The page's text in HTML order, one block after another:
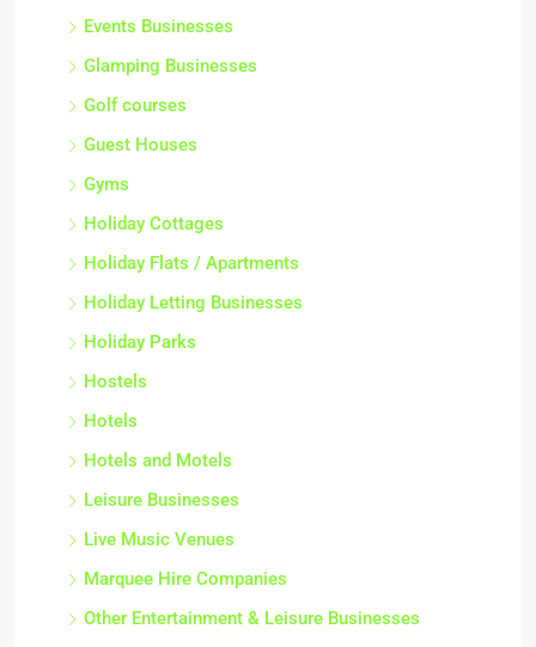
Events Businesses
Glamping Businesses
Golf courses
Guest Houses
Gyms
Holiday Cottages
Holiday Flats / Apartments
Holiday Letting Businesses
Holiday Parks
Hostels
Hotels
Hotels and Motels
Leisure Businesses
Live Music Venues
Marquee Hire Companies
Other Entertainment & Leisure Businesses